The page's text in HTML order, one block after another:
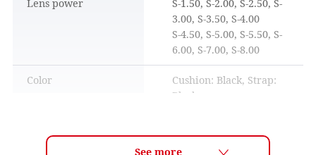
Lens power
S-1.50, S-2.00, S-2.50, S-
3.00, S-3.50, S-4.00
S-4.50, S-5.00, S-5.50, S-
6.00, S-7.00, S-8.00
Color
Cushion: Black, Strap:
Black
transmittance